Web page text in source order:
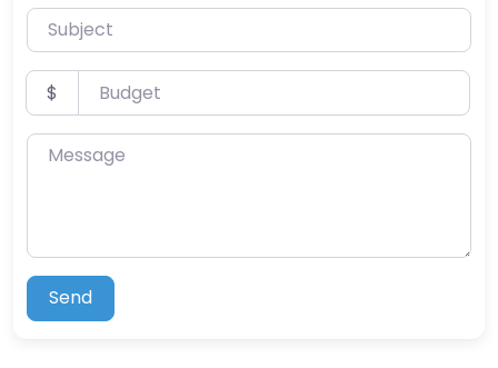
Subject
Budget
$
Message
Send